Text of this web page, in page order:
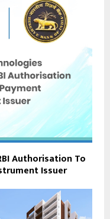
Authorisation To
Issuer